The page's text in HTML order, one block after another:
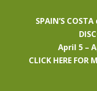
SPAIN’S
April 5 –
CLICK HERE FOR